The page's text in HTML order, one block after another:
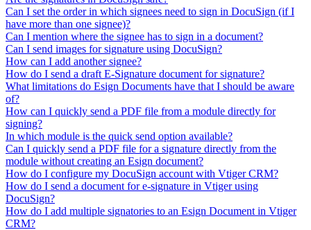
Can I set the order in which signees need to sign in DocuSign (if I
have more than one signee)?
Can I mention where the signee has to sign in a document?
Can I send images for signature using DocuSign?
How can I add another signee?
How do I send a draft E-Signature document for signature?
What limitations do Esign Documents have that I should be aware
of?
How can I quickly send a PDF file from a module directly for
signing?
In which module is the quick send option available?
Can I quickly send a PDF file for a signature directly from the
module without creating an Esign document?
How do I configure my DocuSign account with Vtiger CRM?
How do I send a document for e-signature in Vtiger using
DocuSign?
How do I add multiple signatories to an Esign Document in Vtiger
CRM?